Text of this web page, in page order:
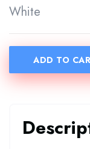
White
ADD TO